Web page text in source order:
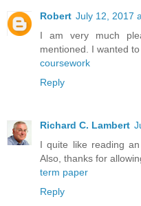
Robert July 12, 2017
I am very much
mentioned. I wanted
coursework
Reply
Richard C. Lambert
I quite like reading
Also, thanks for
term paper
Reply